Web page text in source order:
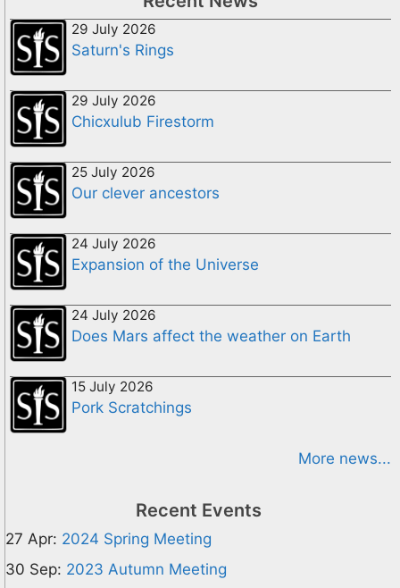
29 July 2026
Saturn's Rings
29 July 2026
Chicxulub Firestorm
25 July 2026
Our clever ancestors
24 July 2026
Expansion of the Universe
24 July 2026
Does Mars affect the weather on Earth
15 July 2026
Pork Scratchings
More news...
Recent Events
27 Apr: 2024 Spring Meeting
30 Sep: 2023 Autumn Meeting